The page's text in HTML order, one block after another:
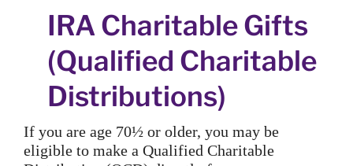
IRA Charitable Gifts
(Qualified Charitable
Distributions)
If you are age 70½ or older, you may be
eligible to make a Qualified Charitable